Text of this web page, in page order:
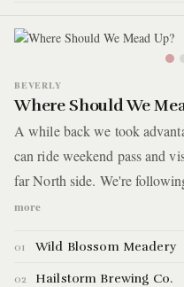
BEVERLY
Where Should We
A while back we took
can ride weekend pass and
far North side. We're
time we're taking the Metra
more
01 Wild Blossom Meadery
02 Hailstorm Brewing Co.